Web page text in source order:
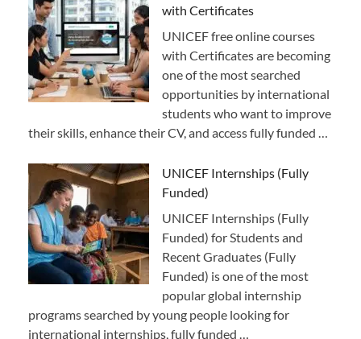
with Certificates
UNICEF free online courses
with Certificates are becoming
one of the most searched
opportunities by international
students who want to improve
their skills, enhance their CV, and access fully funded …
UNICEF Internships (Fully
Funded)
UNICEF Internships (Fully
Funded) for Students and
Recent Graduates (Fully
Funded) is one of the most
popular global internship
programs searched by young people looking for
international internships, fully funded …